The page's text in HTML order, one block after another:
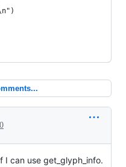
I can use get_glyph_info.